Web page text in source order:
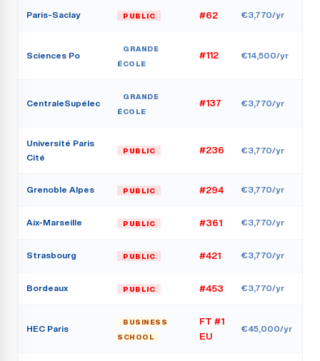
Paris-Saclay PUBLIC #62 €3,770/yr
Sciences Po
GRANDE
ÉCOLE
#112 €14,500/yr
CentraleSupélec
GRANDE
ÉCOLE
#137 €3,770/yr
Université Paris
Cité
PUBLIC #236 €3,770/yr
Grenoble Alpes PUBLIC #294 €3,770/yr
Aix-Marseille PUBLIC #361 €3,770/yr
Strasbourg PUBLIC #421 €3,770/yr
Bordeaux PUBLIC #453 €3,770/yr
HEC Paris
BUSINESS
SCHOOL
FT #1
EU
€45,000/yr